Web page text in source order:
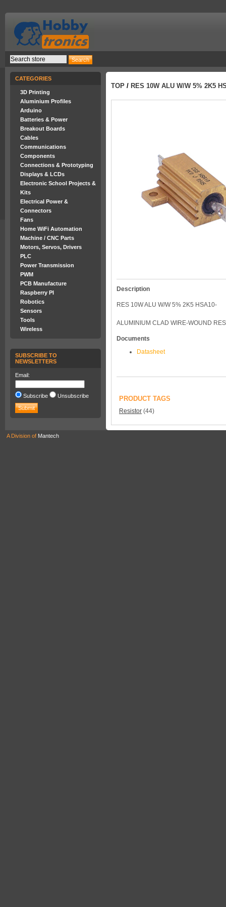
CATEGORIES
3D Printing
Aluminium Profiles
Arduino
Batteries & Power
Breakout Boards
Cables
Communications
Components
Connections & Prototyping
Displays & LCDs
Electronic School Projects &
Kits
Electrical Power &
Connectors
Fans
Home WiFi Automation
Machine / CNC Parts
Motors, Servos, Drivers
PLC
Power Transmission
PWM
PCB Manufacture
Raspberry PI
Robotics
Sensors
Tools
Wireless
SUBSCRIBE TO
NEWSLETTERS
Email:
Subscribe Unsubscribe
TOP / RES 10W ALU W/W 5% 2K5
Description
RES 10W ALU W/W 5% 2K5 HSA10-
ALUMINIUM CLAD WIRE-WOUND
Documents
Datasheet
PRODUCT TAGS
Resistor (44)
A Division of Mantech